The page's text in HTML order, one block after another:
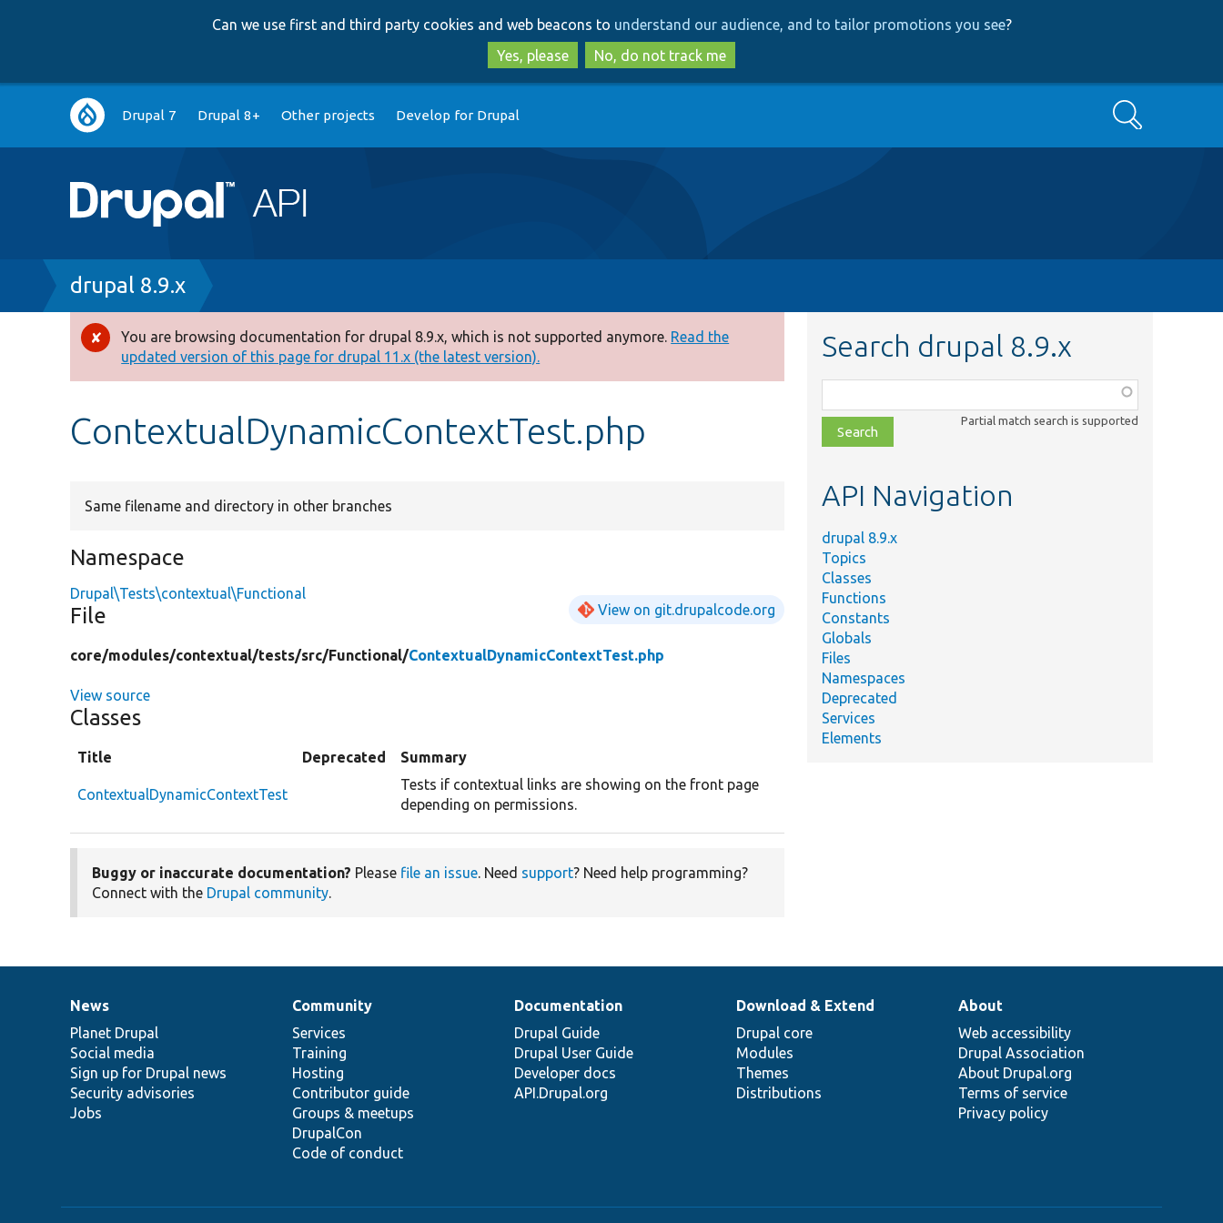
to
main
content
to
search
Can we use first and third party cookies and web beacons to understand our audience, and to tailor promotions you see?
Yes, please
No, do not track me
Main
navigation
Drupal 7 Drupal 8+ Other projects Develop for Drupal Search
Breadcrumb
drupal 8.9.x
Error
message
You are browsing documentation for drupal 8.9.x, which is not supported anymore. Read the
updated version of this page for drupal 11.x (the latest version).
ContextualDynamicContextTest.php
Same filename and directory in other branches
Namespace
Drupal\Tests\contextual\Functional
File View on git.drupalcode.org
core/modules/contextual/tests/src/Functional/ContextualDynamicContextTest.php
View source
Classes
Title Deprecated Summary
ContextualDynamicContextTest
Tests if contextual links are showing on the front page
depending on permissions.
Buggy or inaccurate documentation? Please file an issue. Need support? Need help programming?
Connect with the Drupal community.
Search drupal 8.9.x
class,
file,
topic,
Partial match search is supported
API Navigation
drupal 8.9.x
Topics
Classes
Functions
Constants
Globals
Files
Namespaces
Deprecated
Services
Elements
News
items
News
Planet Drupal
Social media
Sign up for Drupal news
Security advisories
Jobs
Our
community
Community
Services
Training
Hosting
Contributor guide
Groups & meetups
DrupalCon
Code of conduct
Documentation
Documentation
Drupal Guide
Drupal User Guide
Developer docs
API.Drupal.org
Drupal
code
base
Download & Extend
Drupal core
Modules
Themes
Distributions
Governance
of
community
About
Web accessibility
Drupal Association
About Drupal.org
Terms of service
Privacy policy